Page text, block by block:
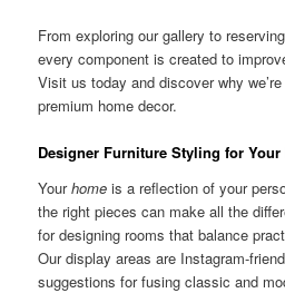
From exploring our gallery to
every component is created to
Visit us today and discover why
premium home decor.
Designer Furniture Styling for Your
Yourhome is a reflection of your
the right pieces can make all the
for designing rooms that balance
Our display areas are Instagram-
suggestions for fusing classic and